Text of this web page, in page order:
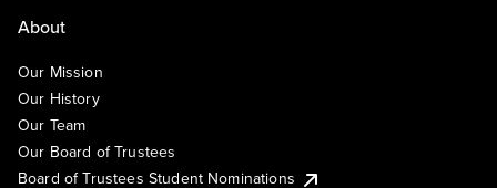
About
Our Mission
Our History
Our Team
Our Board of Trustees
Board of Trustees Student Nominations